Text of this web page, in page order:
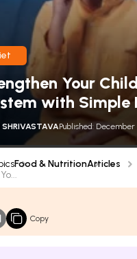
Your
with Simple
SHRIVASTAVAPublished:
Food & NutritionArticles
Copy